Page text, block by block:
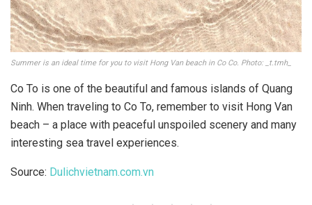
Summer is an ideal time for you to visit Hong Van beach in Co Co. Photo: _t.tmh_
Co To is one of the beautiful and famous islands of Quang
Ninh. When traveling to Co To, remember to visit Hong Van
beach – a place with peaceful unspoiled scenery and many
interesting sea travel experiences.
Source: Dulichvietnam.com.vn